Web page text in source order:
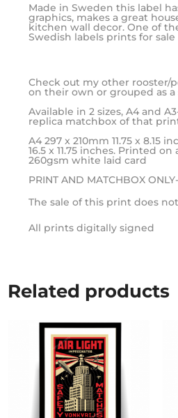
Made in Sweden this label
graphics, makes a great
kitchen wall decor. One of
Swedish labels prints for sale
Check out my other rooster/
on their own or grouped as
Available in 2 sizes, A4 and
replica matchbox of that
A4 297 x 210mm 11.75 x 8.15
16.5 x 11.75 inches. Printed
260gsm white laid card
PRINT AND MATCHBOX
The sale of this print does
All prints digitally signed
Related products